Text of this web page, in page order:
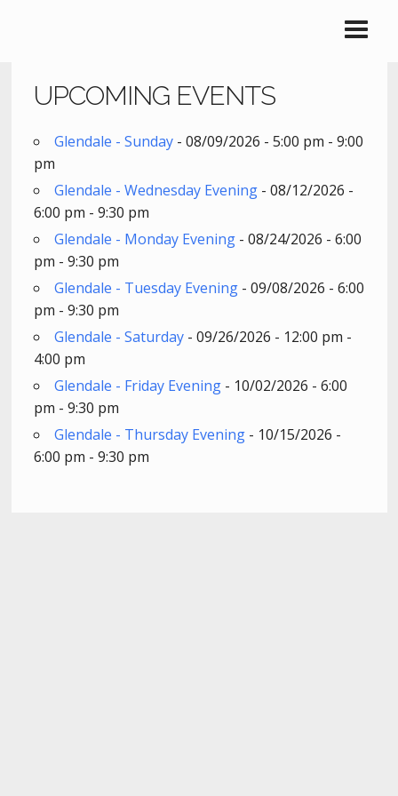
UPCOMING EVENTS
Glendale - Sunday- 08/09/2026 - 5:00 pm - 9:00
pm
Glendale - Wednesday Evening- 08/12/2026 -
6:00 pm - 9:30 pm
Glendale - Monday Evening- 08/24/2026 - 6:00
pm - 9:30 pm
Glendale - Tuesday Evening- 09/08/2026 - 6:00
pm - 9:30 pm
Glendale - Saturday- 09/26/2026 - 12:00 pm -
4:00 pm
Glendale - Friday Evening- 10/02/2026 - 6:00
pm - 9:30 pm
Glendale - Thursday Evening- 10/15/2026 -
6:00 pm - 9:30 pm